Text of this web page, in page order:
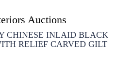
Auctions
CHINESE INLAID BLACK
RELIEF CARVED GILT